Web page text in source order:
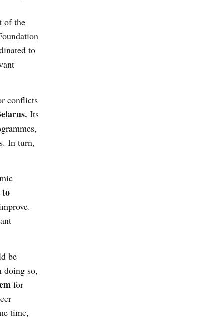
of the
to
conflicts
Its
In turn,
be
doing so,
for
time,